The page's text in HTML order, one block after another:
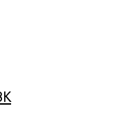
and
App (Phase 1):